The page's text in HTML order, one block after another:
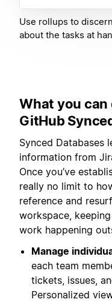
Use rollups to
about the tasks at
What you can
GitHub
Synced Databases
information from
Once you’ve
really no limit to
reference and
workspace,
work happening
Manage
each team
tickets, issues,
Personalized